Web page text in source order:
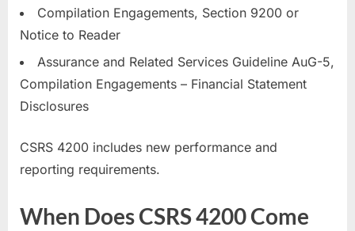
Standard
Compilation
Engagements
Compilation Engagements, Section 9200 or
Notice to Reader
Assurance and Related Services Guideline AuG-5,
Compilation Engagements – Financial Statement
Disclosures
CSRS 4200 includes new performance and
reporting requirements.
When Does CSRS 4200 Come